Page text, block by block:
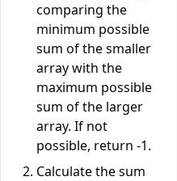
comparing the
minimum possible
sum of the smaller
array with the
maximum possible
sum of the larger
array. If not
possible, return -1.
Calculate the sum